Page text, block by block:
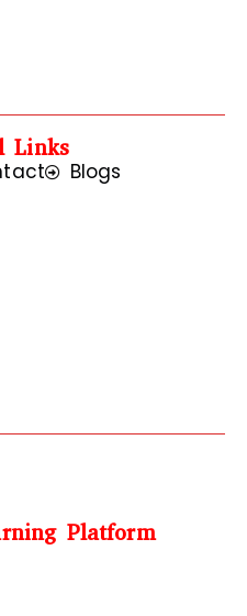
Links
Blogs
Platform